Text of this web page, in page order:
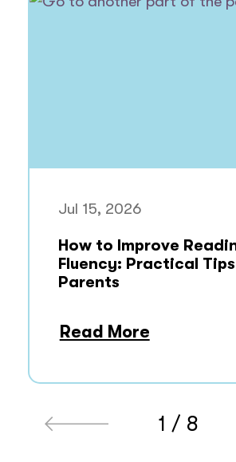
Jul 15, 2026
How to Improve
Fluency: Practical
Parents
Read More
1 / 8